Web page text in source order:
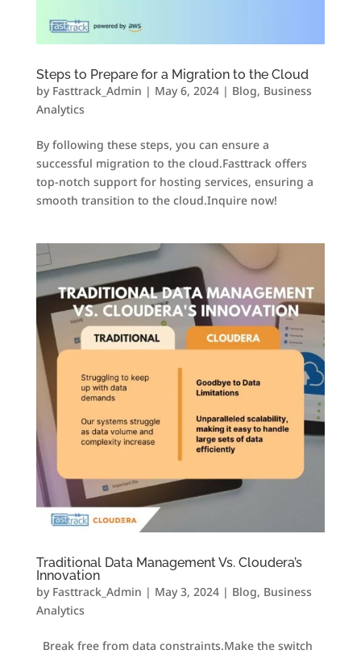
Steps to Prepare for a Migration to the Cloud
by Fasttrack_Admin | May 6, 2024| Blog, Business
Analytics
By following these steps, you can ensure a
successful migration to the cloud.Fasttrack offers
top-notch support for hosting services, ensuring a
smooth transition to the cloud.Inquire now!
Traditional Data Management Vs. Cloudera’s
Innovation
by Fasttrack_Admin | May 3, 2024| Blog, Business
Analytics
Break free from data constraints.Make the switch